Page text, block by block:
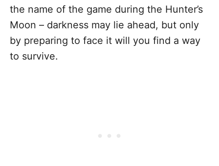
the name of the game during the Hunter’s
Moon – darkness may lie ahead, but only
by preparing to face it will you find a way
to survive.